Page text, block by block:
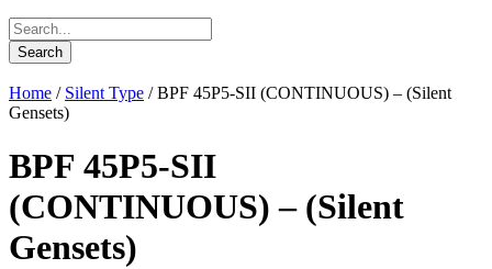
Home / Silent Type / BPF 45P5-SII (CONTINUOUS) – (Silent
Gensets)
BPF 45P5-SII
(CONTINUOUS) – (Silent
Gensets)